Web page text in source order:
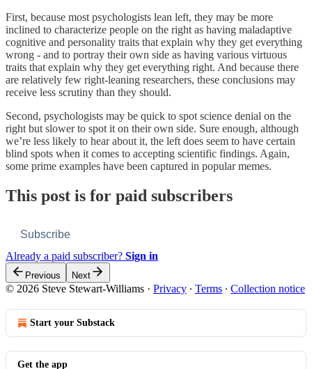
First, because most psychologists lean left, they may be more
inclined to characterize people on the right as having maladaptive
cognitive and personality traits that explain why they get everything
wrong - and to portray their own side as having various virtuous
traits that explain why they get everything right. And because there
are relatively few right-leaning researchers, these conclusions may
receive less scrutiny than they should.
Second, psychologists may be quick to spot science denial on the
right but slower to spot it on their own side. Sure enough, although
we’re less likely to hear about it, the left does seem to have certain
blind spots when it comes to accepting scientific findings. Again,
some prime examples have been captured in popular memes.
This post is for paid subscribers
Subscribe
Already a paid subscriber? Sign in
Previous Next
© 2026 Steve Stewart-Williams · Privacy ∙ Terms ∙ Collection notice
Start your Substack
Get the app